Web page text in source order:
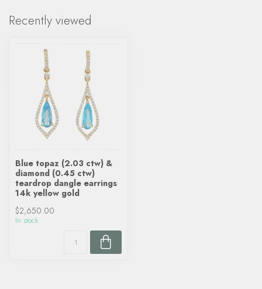
Recently viewed
Blue topaz (2.03 ctw) &
diamond (0.45 ctw)
teardrop dangle earrings
14k yellow gold
$2,650.00
In stock